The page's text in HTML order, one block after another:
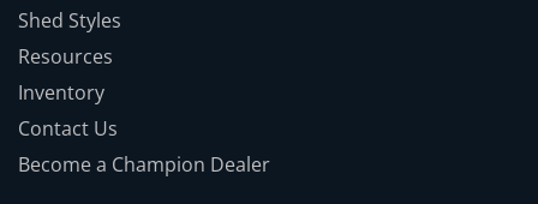
Shed Styles
Resources
Inventory
Contact Us
Become a Champion Dealer